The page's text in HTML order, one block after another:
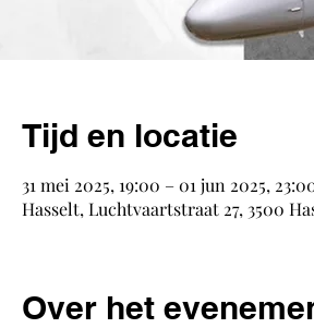
Tijd en locatie
31 mei 2025, 19:00 – 01 jun 2025,
Hasselt, Luchtvaartstraat 27, 3500
Over het